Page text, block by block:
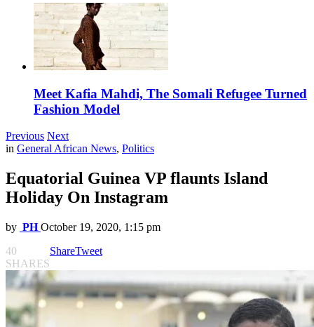
Meet Kafia Mahdi, The Somali Refugee Turned
Fashion Model
Previous Next
in General African News, Politics
Equatorial Guinea VP flaunts Island
Holiday On Instagram
by PH October 19, 2020, 1:15 pm
40
SHARES
ShareTweet